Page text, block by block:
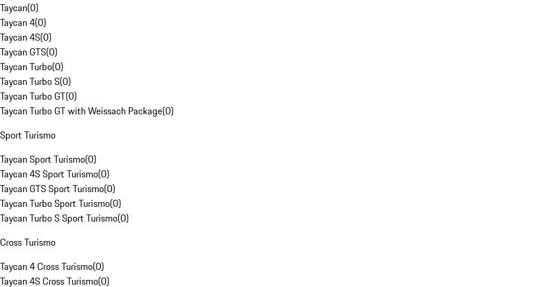
Taycan(0)
Taycan 4(0)
Taycan 4S(0)
Taycan GTS(0)
Taycan Turbo(0)
Taycan Turbo S(0)
Taycan Turbo GT(0)
Taycan Turbo GT with Weissach Package(0)
Sport Turismo
Taycan Sport Turismo(0)
Taycan 4S Sport Turismo(0)
Taycan GTS Sport Turismo(0)
Taycan Turbo Sport Turismo(0)
Taycan Turbo S Sport Turismo(0)
Cross Turismo
Taycan 4 Cross Turismo(0)
Taycan 4S Cross Turismo(0)